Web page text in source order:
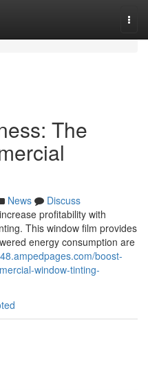
The
News
Discuss
profitability with
This window film provides
energy consumption are
boost-
window-tinting-